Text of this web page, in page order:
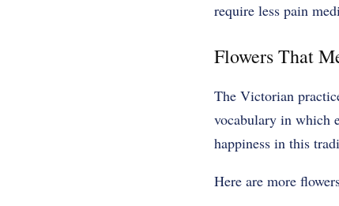
require less pain
Flowers That
The Victorian
vocabulary in which
happiness in this
Here are more